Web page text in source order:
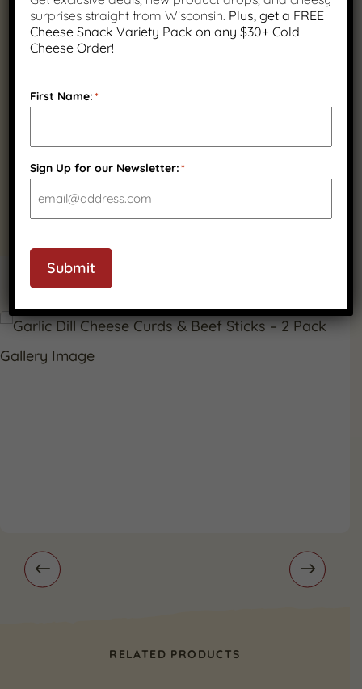
Ingredients
RELATED PRODUCTS
surprises straight from Wisconsin. Plus, get a FREE
Cheese Snack Variety Pack on any $30+ Cold
Cheese Order!
First Name:*
Sign Up for our Newsletter:*
Submit